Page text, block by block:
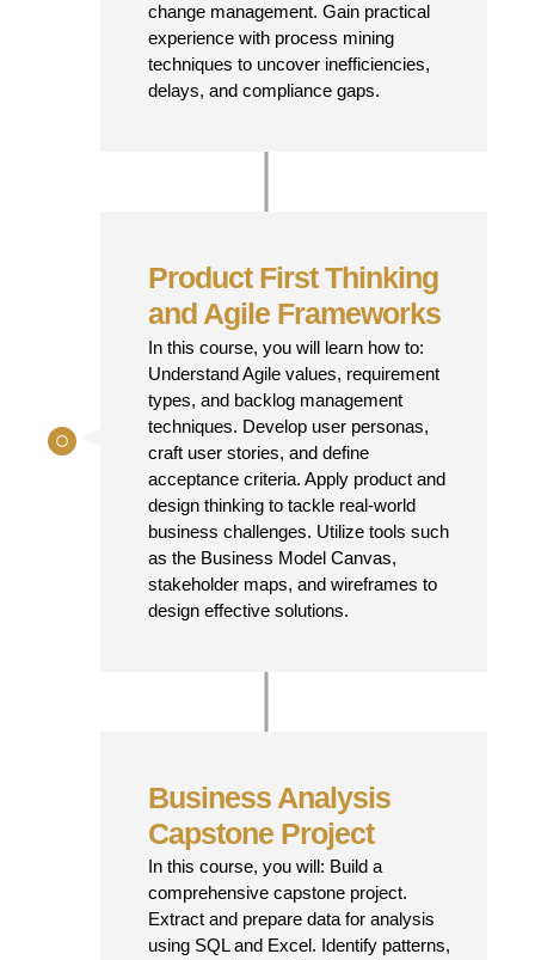
change management. Gain practical
experience with process mining
techniques to uncover inefficiencies,
delays, and compliance gaps.
Product First Thinking
and Agile Frameworks
In this course, you will learn how to:
Understand Agile values, requirement
types, and backlog management
techniques. Develop user personas,
craft user stories, and define
acceptance criteria. Apply product and
design thinking to tackle real-world
business challenges. Utilize tools such
as the Business Model Canvas,
stakeholder maps, and wireframes to
design effective solutions.
Business Analysis
Capstone Project
In this course, you will: Build a
comprehensive capstone project.
Extract and prepare data for analysis
using SQL and Excel. Identify patterns,